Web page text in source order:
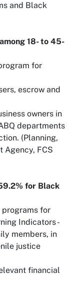
and Black
18- to 45-
for
escrow and
owners in
departments
(Planning,
Agency, FCS
for Black
programs for
Indicators -
members, in
justice
financial